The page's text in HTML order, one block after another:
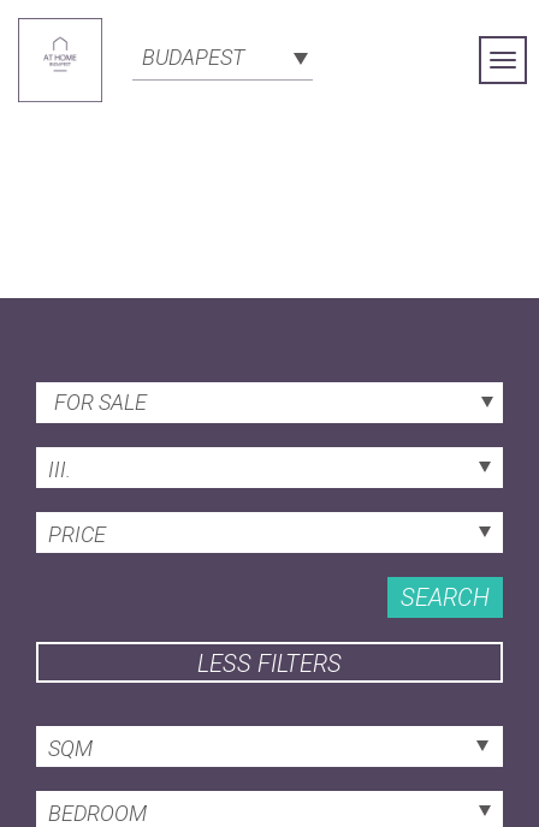
BUDAPEST
FOR SALE
III.
PRICE
SEARCH
LESS FILTERS
SQM
BEDROOM